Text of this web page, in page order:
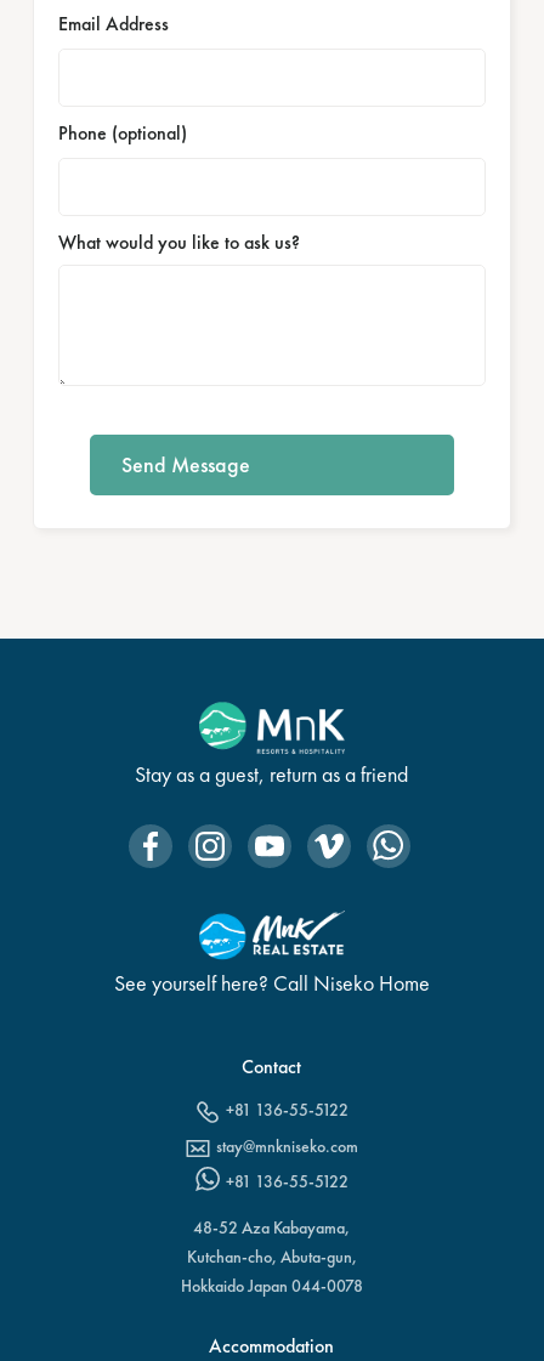
Email Address
Phone (optional)
What would you like to ask us?
Stay as a guest, return as a friend
See yourself here? Call Niseko Home
Contact
+81 136-55-5122
stay@mnkniseko.com
+81 136-55-5122
48-52 Aza Kabayama,
Kutchan-cho, Abuta-gun,
Hokkaido Japan 044-0078
Accommodation